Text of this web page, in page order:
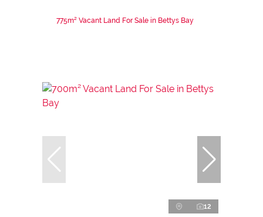
775m² Vacant Land For Sale in Bettys Bay
12